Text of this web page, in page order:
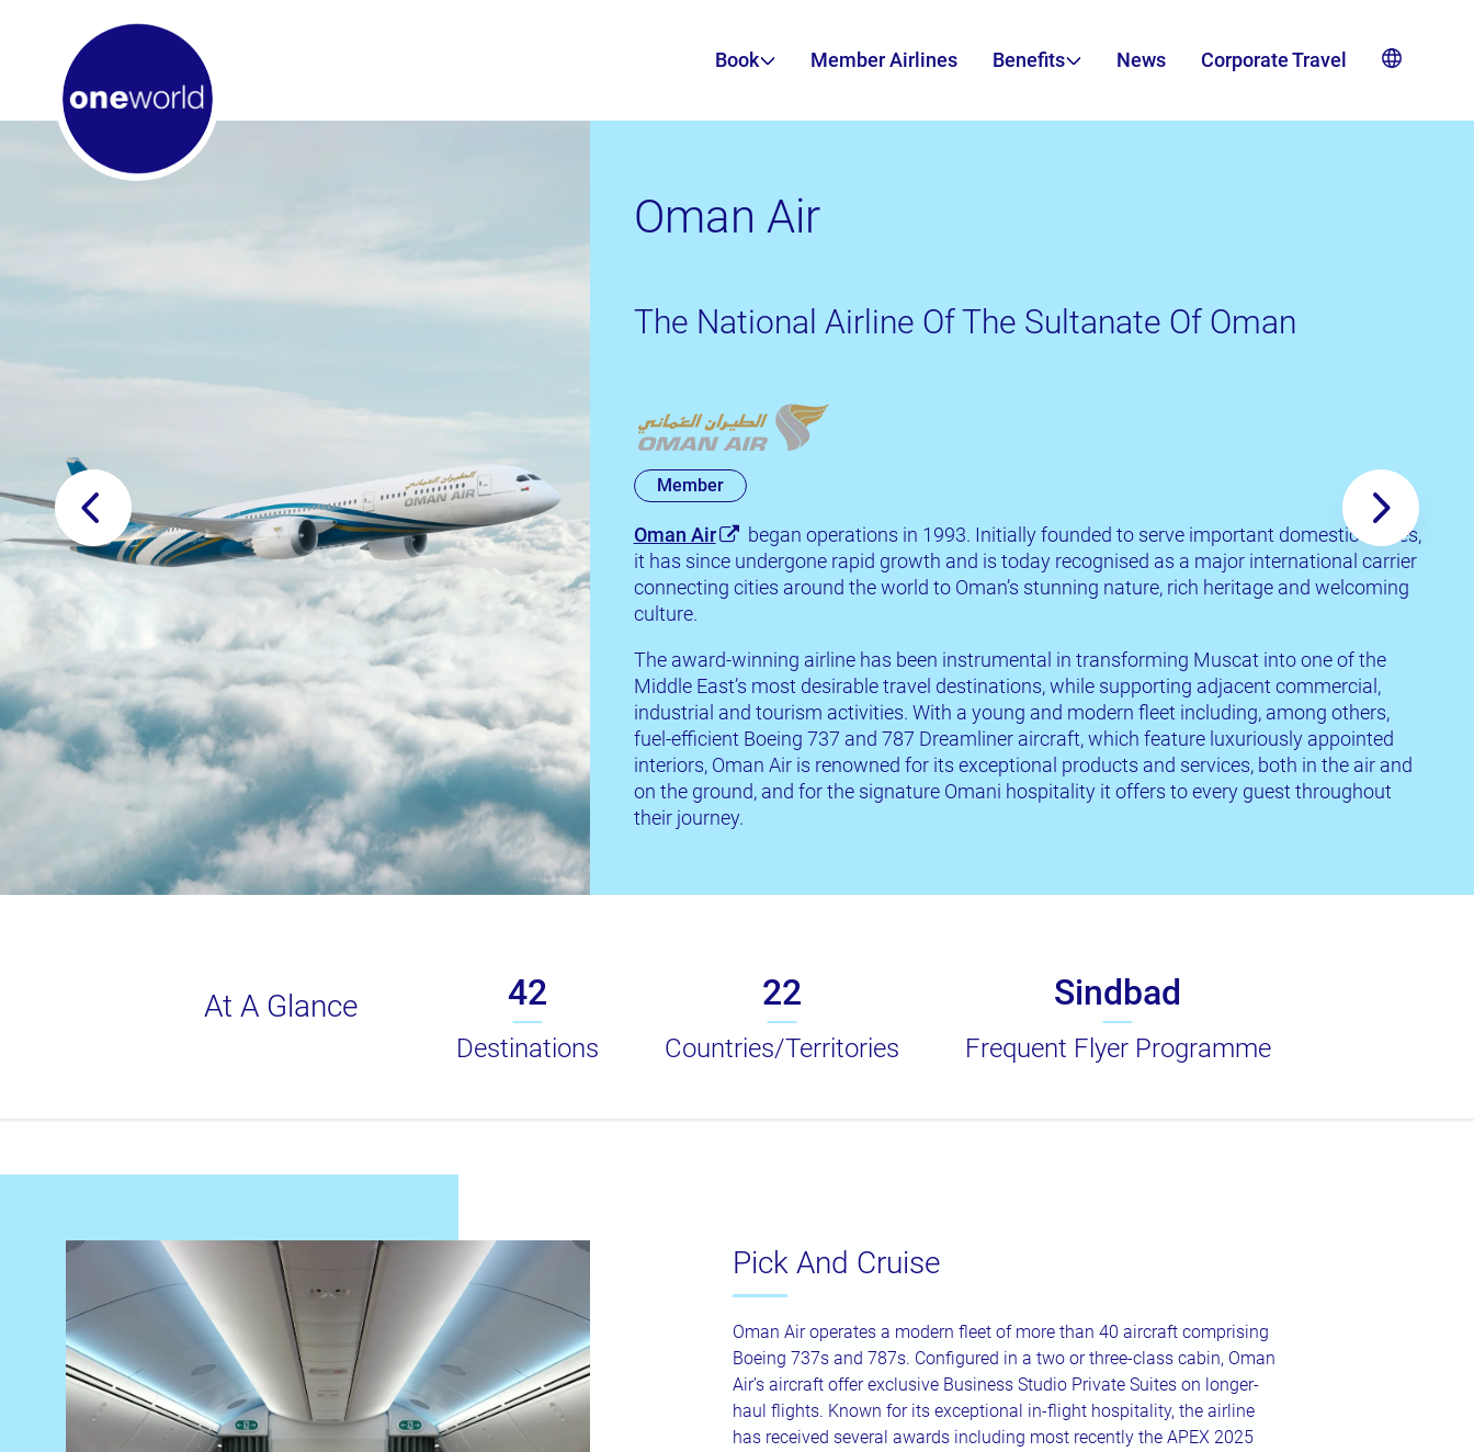
Book Member Airlines Benefits News Corporate Travel
Oman Air
The National Airline Of The Sultanate Of Oman
Member
Oman Air
began operations in 1993. Initially founded to serve important domestic routes,
it has since undergone rapid growth and is today recognised as a major international carrier
connecting cities around the world to Oman’s stunning nature, rich heritage and welcoming
culture.
The award-winning airline has been instrumental in transforming Muscat into one of the
Middle East’s most desirable travel destinations, while supporting adjacent commercial,
industrial and tourism activities. With a young and modern fleet including, among others,
fuel-efficient Boeing 737 and 787 Dreamliner aircraft, which feature luxuriously appointed
interiors, Oman Air is renowned for its exceptional products and services, both in the air and
on the ground, and for the signature Omani hospitality it offers to every guest throughout
their journey.
At A Glance 42
Destinations
22
Countries/Territories
Sindbad
Frequent Flyer Programme
Pick And Cruise
Oman Air operates a modern fleet of more than 40 aircraft comprising
Boeing 737s and 787s. Configured in a two or three-class cabin, Oman
Air’s aircraft offer exclusive Business Studio Private Suites on longer-
haul flights. Known for its exceptional in-flight hospitality, the airline
has received several awards including most recently the APEX 2025